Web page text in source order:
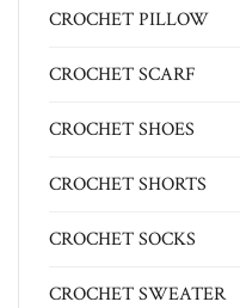
CROCHET PILLOW
CROCHET SCARF
CROCHET SHOES
CROCHET SHORTS
CROCHET SOCKS
CROCHET SWEATER